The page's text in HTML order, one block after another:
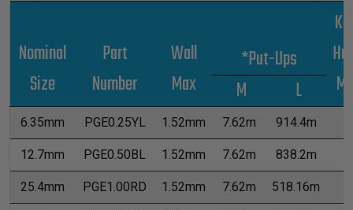
Nominal
Size
Part
Number
Wall
Max
*Put-Ups
M
L
6.35mm PGE0.25YL 1.52mm 7.62m 914.4m
12.7mm PGE0.50BL 1.52mm 7.62m 838.2m
25.4mm PGE1.00RD 1.52mm 7.62m 518.16m